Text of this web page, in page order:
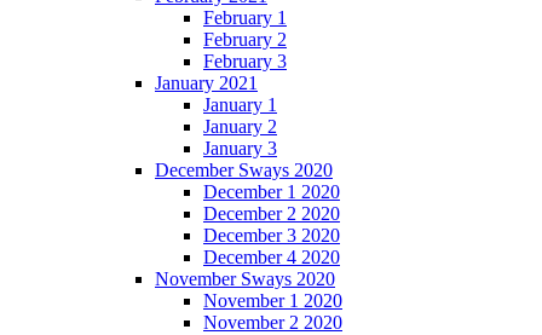
February 1
February 2
February 3
January 2021
January 1
January 2
January 3
December Sways 2020
December 1 2020
December 2 2020
December 3 2020
December 4 2020
November Sways 2020
November 1 2020
November 2 2020